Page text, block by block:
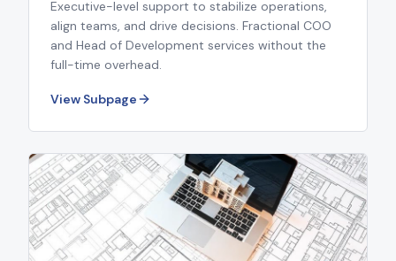
Executive-level support to stabilize operations,
align teams, and drive decisions. Fractional COO
and Head of Development services without the
full-time overhead.
View Subpage